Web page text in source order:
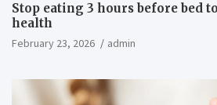
Stop eating 3 hours before bed
health
February 23, 2026 admin